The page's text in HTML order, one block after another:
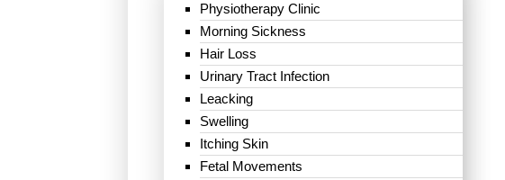
Physiotherapy Clinic
Morning Sickness
Hair Loss
Urinary Tract Infection
Leacking
Swelling
Itching Skin
Fetal Movements